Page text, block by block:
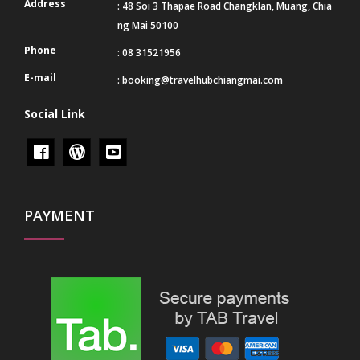
Address
: 48 Soi 3 Thapae Road Changklan, Muang, Chia
ng Mai 50100
Phone
: 08 31521956
E-mail
:booking@travelhubchiangmai.com
Social Link
PAYMENT